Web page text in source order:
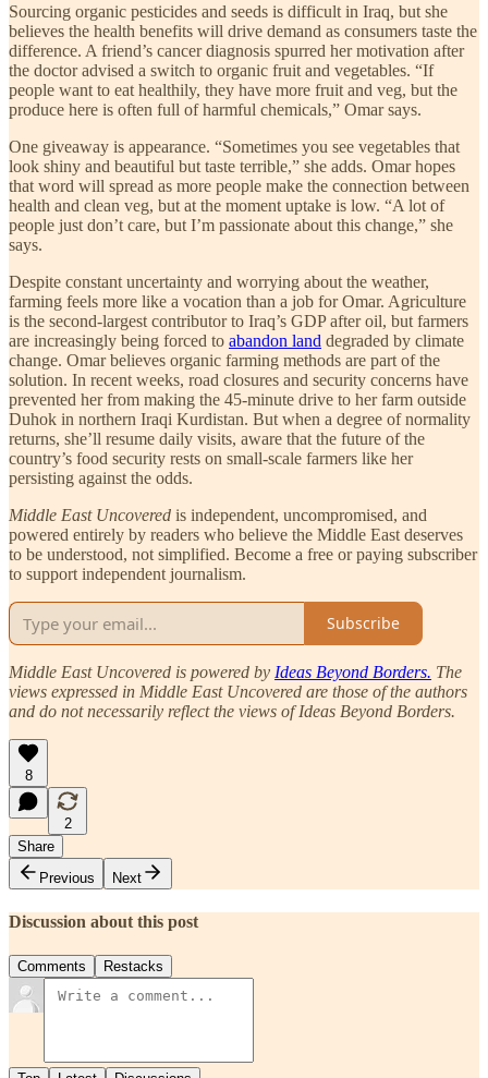
Sourcing organic pesticides and seeds is difficult in Iraq, but she
believes the health benefits will drive demand as consumers taste the
difference. A friend’s cancer diagnosis spurred her motivation after
the doctor advised a switch to organic fruit and vegetables. “If
people want to eat healthily, they have more fruit and veg, but the
produce here is often full of harmful chemicals,” Omar says.
One giveaway is appearance. “Sometimes you see vegetables that
look shiny and beautiful but taste terrible,” she adds. Omar hopes
that word will spread as more people make the connection between
health and clean veg, but at the moment uptake is low. “A lot of
people just don’t care, but I’m passionate about this change,” she
says.
Despite constant uncertainty and worrying about the weather,
farming feels more like a vocation than a job for Omar. Agriculture
is the second-largest contributor to Iraq’s GDP after oil, but farmers
are increasingly being forced to abandon land degraded by climate
change. Omar believes organic farming methods are part of the
solution. In recent weeks, road closures and security concerns have
prevented her from making the 45-minute drive to her farm outside
Duhok in northern Iraqi Kurdistan. But when a degree of normality
returns, she’ll resume daily visits, aware that the future of the
country’s food security rests on small-scale farmers like her
persisting against the odds.
Middle East Uncovered is independent, uncompromised, and
powered entirely by readers who believe the Middle East deserves
to be understood, not simplified. Become a free or paying subscriber
to support independent journalism.
Subscribe
Middle East Uncovered is powered by Ideas Beyond Borders. The
views expressed in Middle East Uncovered are those of the authors
and do not necessarily reflect the views of Ideas Beyond Borders.
8
2
Share
Previous
Next
Discussion about this post
Comments Restacks